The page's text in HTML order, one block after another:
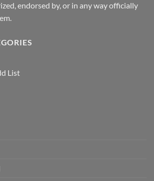
endorsed by, or in any way officially
List